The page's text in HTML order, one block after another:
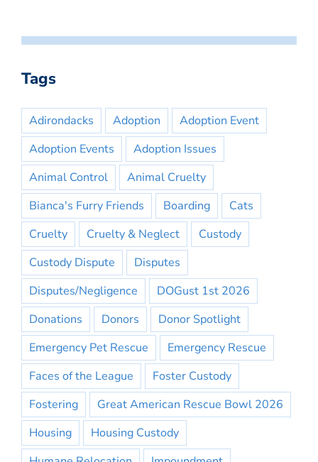
Tags
Adirondacks Adoption
Adoption Event
Adoption Events
Adoption Issues
Animal Control
Animal Cruelty
Bianca's Furry Friends
Boarding
Cats
Cruelty
Cruelty & Neglect
Custody
Custody Dispute
Disputes
Disputes/Negligence
DOGust 1st 2026
Donations
Donors
Donor Spotlight
Emergency Pet Rescue
Emergency Rescue
Faces of the League
Foster Custody
Fostering
Great American Rescue Bowl 2026
Housing
Housing Custody